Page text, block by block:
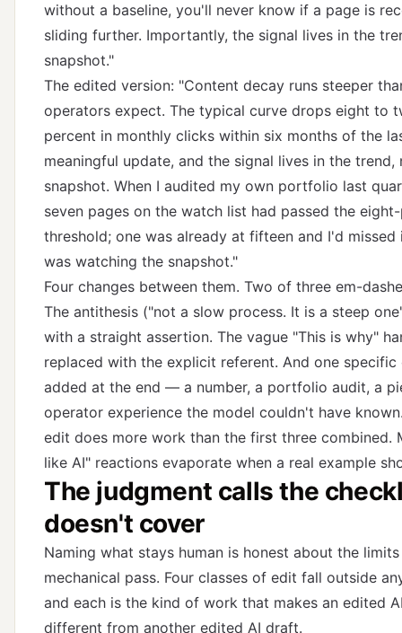
without a baseline, you'll never know if a page is
sliding further. Importantly, the signal lives in the
snapshot."
The edited version: "Content decay runs steeper
operators expect. The typical curve drops eight to
percent in monthly clicks within six months of the
meaningful update, and the signal lives in the trend,
snapshot. When I audited my own portfolio last
seven pages on the watch list had passed the
threshold; one was already at fifteen and I'd missed
was watching the snapshot."
Four changes between them. Two of three em-
The antithesis ("not a slow process. It is a steep
with a straight assertion. The vague "This is why"
replaced with the explicit referent. And one specific
added at the end — a number, a portfolio audit, a
operator experience the model couldn't have
edit does more work than the first three combined.
like AI" reactions evaporate when a real example
The judgment calls the
doesn't cover
Naming what stays human is honest about the
mechanical pass. Four classes of edit fall outside
and each is the kind of work that makes an edited
different from another edited AI draft.